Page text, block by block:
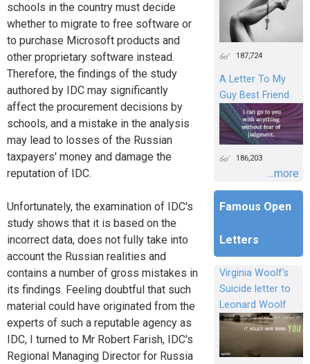
schools in the country must decide
whether to migrate to free software or
to purchase Microsoft products and
other proprietary software instead.
Therefore, the findings of the study
authored by IDC may significantly
affect the procurement decisions by
schools, and a mistake in the analysis
may lead to losses of the Russian
taxpayers' money and damage the
reputation of IDC.
Unfortunately, the examination of IDC's
study shows that it is based on the
incorrect data, does not fully take into
account the Russian realities and
contains a number of gross mistakes in
its findings. Feeling doubtful that such
material could have originated from the
experts of such a reputable agency as
IDC, I turned to Mr Robert Farish, IDC's
Regional Managing Director for Russia
187,724
A Letter To My
Guy Best Friend
186,203
...more
Famous Open
Letters
Virginia Woolf's
Suicide letter to
Leonard Woolf